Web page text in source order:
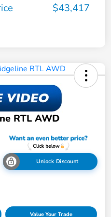
$43,417
RTL AWD
Unlock Discount
Value Your Trade